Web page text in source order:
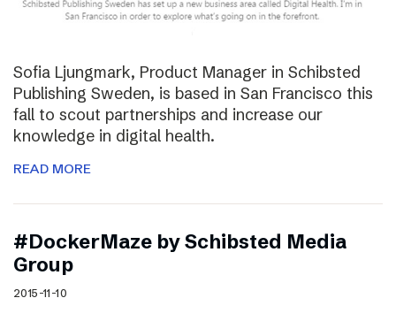
Sofia Ljungmark, Product Manager in Schibsted
Publishing Sweden, is based in San Francisco this
fall to scout partnerships and increase our
knowledge in digital health.
READ MORE
#DockerMaze by Schibsted Media
Group
2015-11-10